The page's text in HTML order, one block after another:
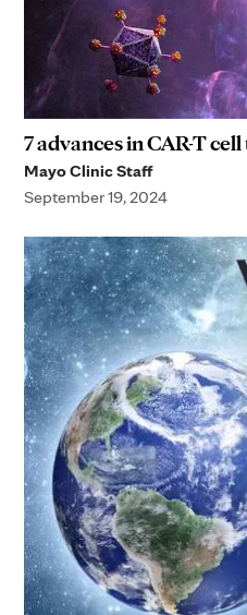
7 advances in CAR-T
Mayo Clinic Staff
September 19, 2024